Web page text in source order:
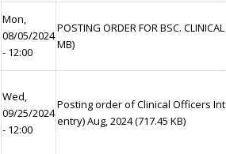
Mon,
08/05/2024
- 12:00
POSTING ORDER FOR BSC.
MB)
Wed,
09/25/2024
- 12:00
Posting order of Clinical Officers
entry) Aug, 2024(717.45 KB)